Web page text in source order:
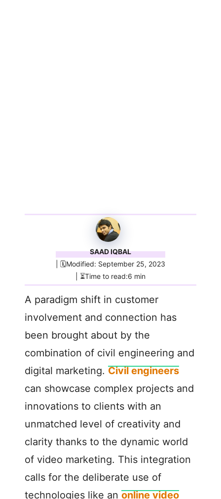
SAAD IQBAL
| 🗓️Modified: September 25, 2023
| ⏳Time to read:6 min
A paradigm shift in customer
involvement and connection has
been brought about by the
combination of civil engineering and
digital marketing. Civil engineers
can showcase complex projects and
innovations to clients with an
unmatched level of creativity and
clarity thanks to the dynamic world
of video marketing. This integration
calls for the deliberate use of
technologies like an online video